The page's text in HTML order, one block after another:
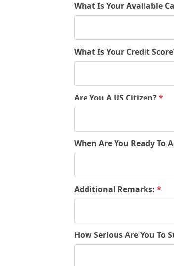
What Is Your Available
What Is Your Credit
Are You A US Citizen?*
When Are You Ready To
Additional Remarks: *
How Serious Are You To